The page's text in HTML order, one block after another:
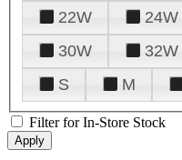
22W
24W
30W
32W
S
M
Filter for In-Store Stock